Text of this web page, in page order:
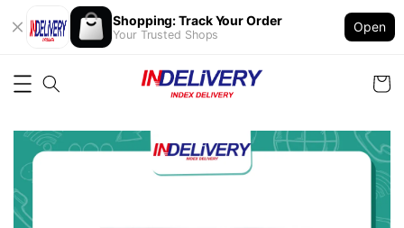
Shopping: Track Your Order
Your Trusted Shops
Open